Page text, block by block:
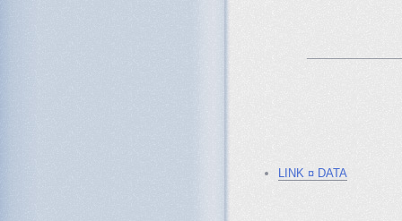
LINK ¤ DATA